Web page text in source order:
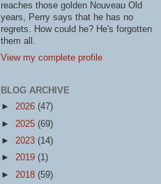
reaches those golden Nouveau Old
years, Perry says that he has no
regrets. How could he? He's forgotten
them all.
View my complete profile
BLOG ARCHIVE
► 2026 (47)
► 2025 (69)
► 2023 (14)
► 2019 (1)
► 2018 (59)